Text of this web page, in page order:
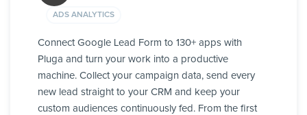
ADS ANALYTICS
Connect Google Lead Form to 130+ apps with
Pluga and turn your work into a productive
machine. Collect your campaign data, send every
new lead straight to your CRM and keep your
custom audiences continuously fed. From the first